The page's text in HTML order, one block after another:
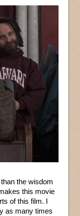
the wisdom
this movie
of this film. I
as many times